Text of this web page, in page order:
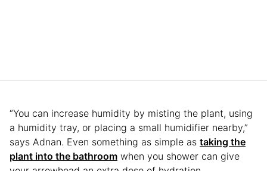
“You can increase humidity by misting the plant, using
a humidity tray, or placing a small humidifier nearby,”
says Adnan. Even something as simple as taking the
plant into the bathroom when you shower can give